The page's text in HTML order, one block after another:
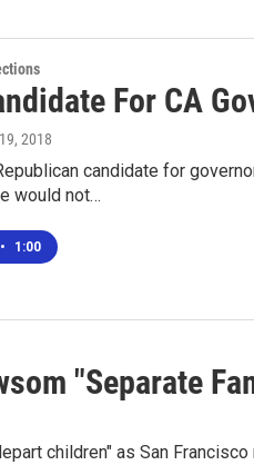
For CA
2018
candidate for
would not…
• 1:00
"Separate
children" as San